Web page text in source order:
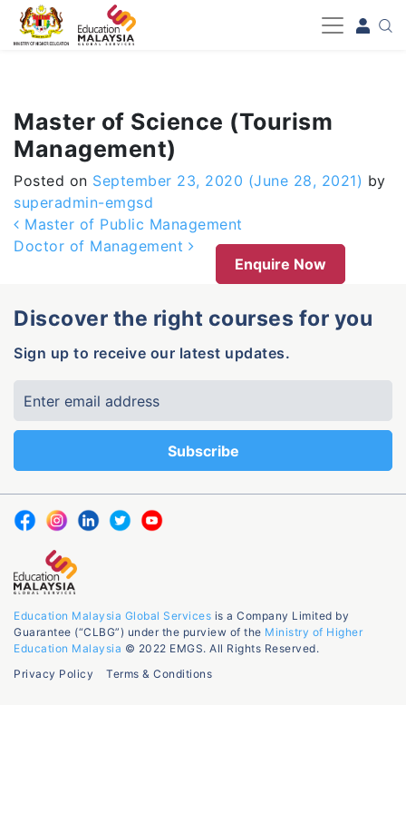
-->
Master of Science (Tourism
Management)
Posted on September 23, 2020 (June 28, 2021) by
superadmin-emgsd
Post navigation
Master of Public Management
Doctor of Management
Enquire Now
Discover the right courses for you
Sign up to receive our latest updates.
Education Malaysia Global Services is a Company Limited by
Guarantee (“CLBG”) under the purview of the Ministry of Higher
Education Malaysia © 2022 EMGS. All Rights Reserved.
Privacy Policy
Terms & Conditions